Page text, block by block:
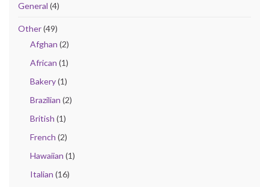
General (4)
Other(49)
Afghan (2)
African (1)
Bakery(1)
Brazilian (2)
British (1)
French (2)
Hawaiian (1)
Italian (16)